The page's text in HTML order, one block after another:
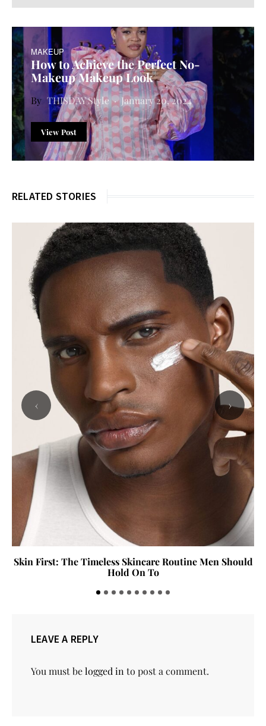
MAKEUP
How to Achieve the Perfect No-
Makeup Makeup Look
THISDAY Style January 20, 2024
View Post
RELATED STORIES
Skin First: The Timeless Skincare Routine Men Should
Hold On To
‹ ›
LEAVE A REPLY
You must belogged in to post a comment.